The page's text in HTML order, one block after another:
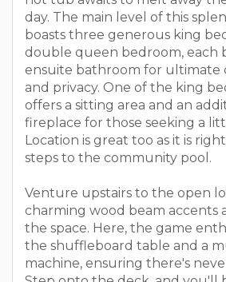
day. The main level of this
boasts three generous king
double queen bedroom, each
ensuite bathroom for ultimate
and privacy. One of the king
offers a sitting area and an
fireplace for those seeking a
Location is great too as it is
steps to the community pool.
Venture upstairs to the open
charming wood beam accents
the space. Here, the game
the shuffleboard table and a
machine, ensuring there's